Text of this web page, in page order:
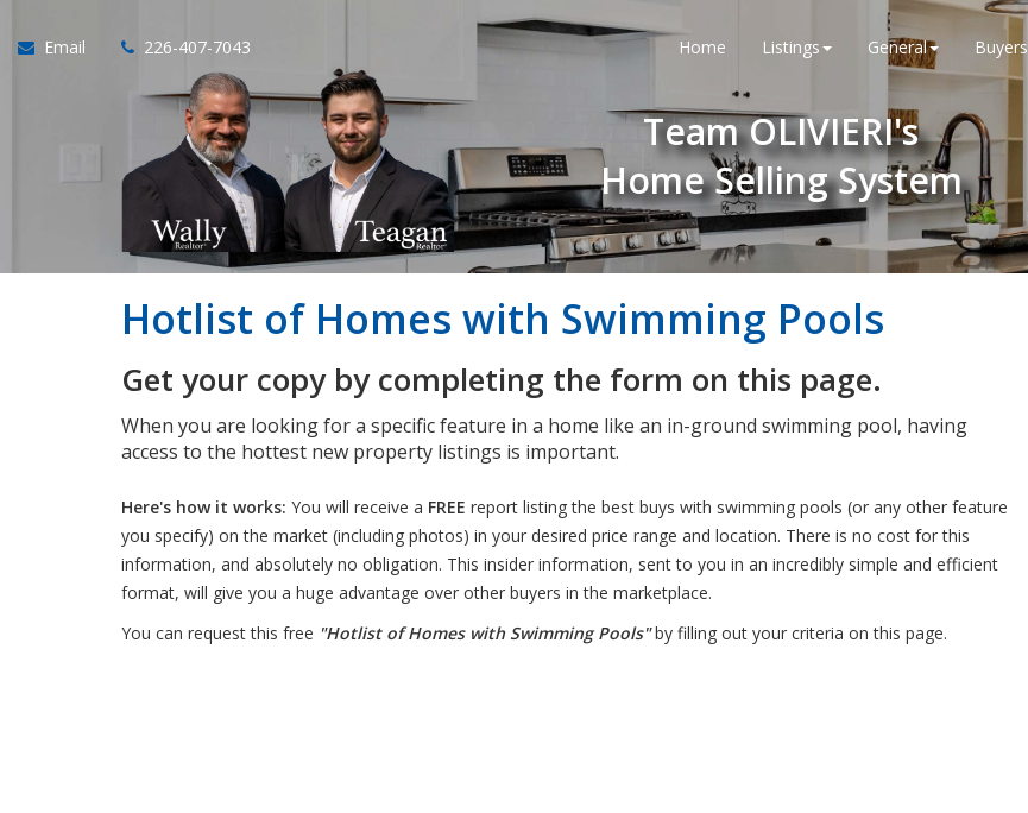
Email 226-407-7043 Home Listings General Buyers
Team OLIVIERI's
Home Selling System
Hotlist of Homes with Swimming Pools
Get your copy by completing the form on this page.
When you are looking for a specific feature in a home like an in-ground swimming pool, having
access to the hottest new property listings is important.
Here's how it works: You will receive a FREE report listing the best buys with swimming pools (or any other feature
you specify) on the market (including photos) in your desired price range and location. There is no cost for this
information, and absolutely no obligation. This insider information, sent to you in an incredibly simple and efficient
format, will give you a huge advantage over other buyers in the marketplace.
You can request this free "Hotlist of Homes with Swimming Pools"by filling out your criteria on this page.